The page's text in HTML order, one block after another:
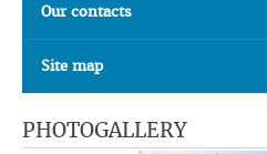
Our contacts
Site map
PHOTOGALLERY